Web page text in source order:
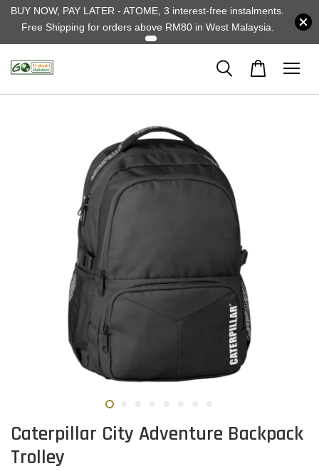
BUY NOW, PAY LATER - ATOME, 3 interest-free instalments.
Free Shipping for orders above RM80 in West Malaysia.
Caterpillar City Adventure Backpack
Trolley